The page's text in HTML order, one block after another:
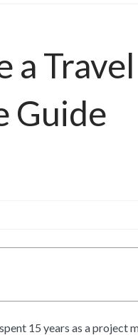
a
Guide
15 years as a project